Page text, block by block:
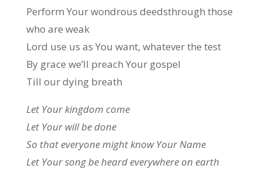
Perform Your wondrous deedsthrough those
who are weak
Lord use us as You want, whatever the test
By grace we’ll preach Your gospel
Till our dying breath
Let Your kingdom come
Let Your will be done
So that everyone might know Your Name
Let Your song be heard everywhere on earth